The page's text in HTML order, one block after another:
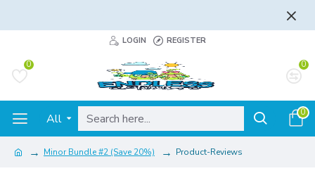
LOGIN REGISTER
0 0
All 0
Minor Bundle #2 (Save 20%) Product-Reviews